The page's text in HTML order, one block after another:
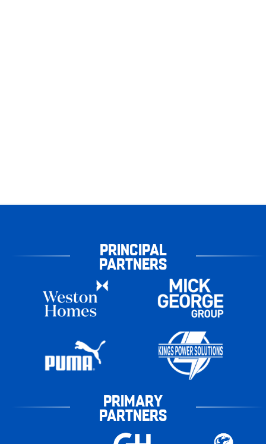
PRINCIPAL
PARTNERS
PRIMARY
PARTNERS